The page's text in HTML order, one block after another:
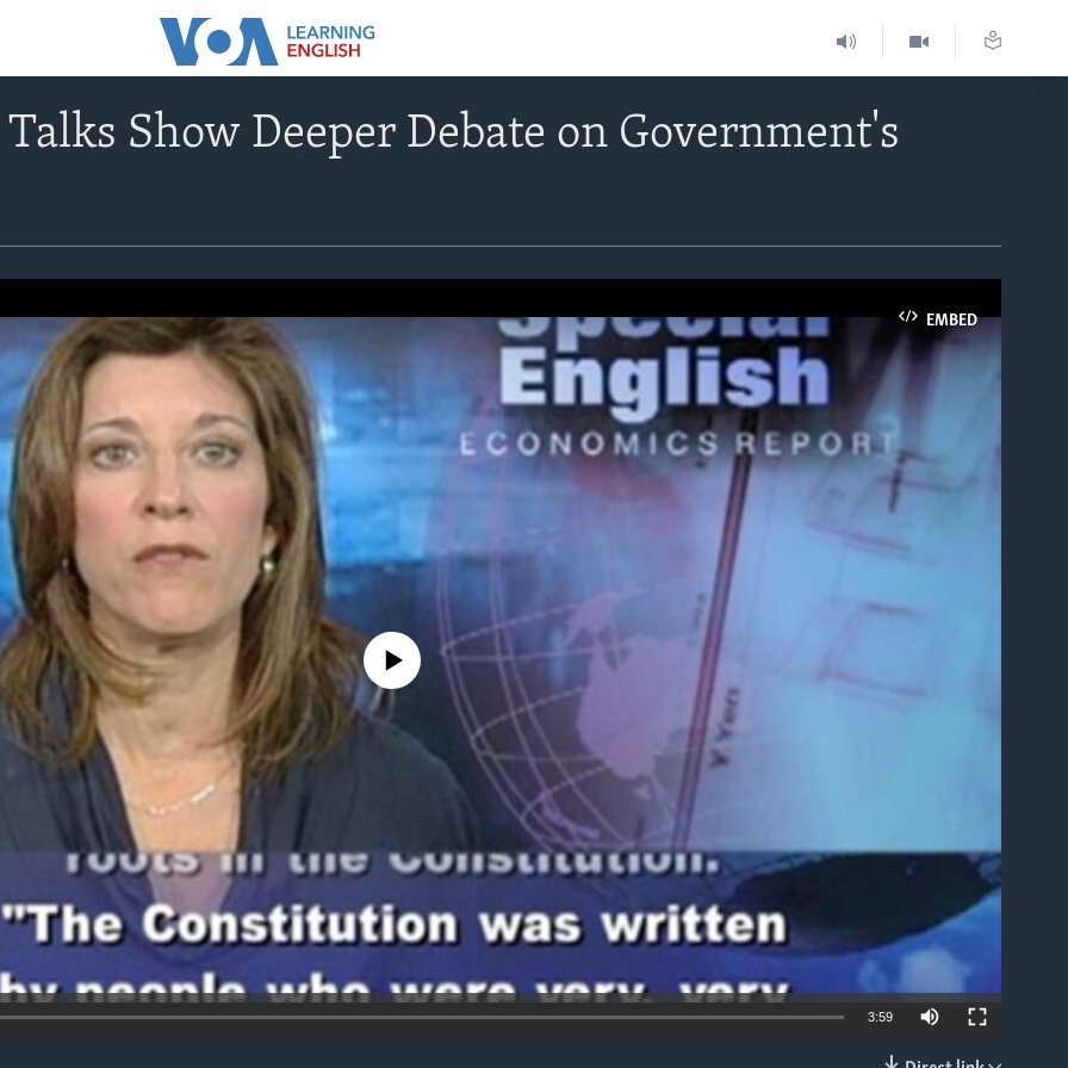
Show Deeper Debate on Government's
EMBED
No media source currently available
3:59